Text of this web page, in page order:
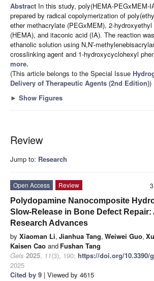
Abstract In this study, poly(HEMA-PEGxMEM-
prepared by radical copolymerization of
ether methacrylate (PEGxMEM), 2-
(HEMA), and itaconic acid (IA). The reaction
ethanolic solution using N,N′-
crosslinking agent and 1-hydroxycyclohexyl
more.
(This article belongs to the Special Issue
Delivery of Therapeutic Agents (2nd Edition))
► Show Figures
Review
Jump to: Research
Open Access
Review
Polydopamine Nanocomposite
Slow-Release in Bone Defect Repair:
Research Advances
by Xiaoman Li, Jianhua Tang, Weiwei Guo,
Kaisen Cao and Fushan Tang
Gels 2025, 11(3), 190; https://doi.org/10.3390/
2025
Cited by 9 | Viewed by 4615